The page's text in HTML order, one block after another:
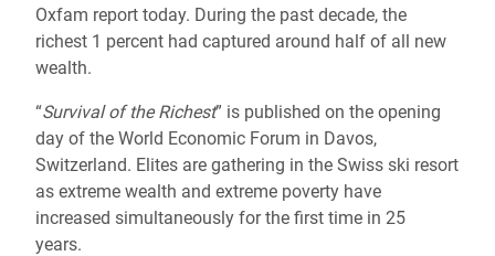
Oxfam report today. During the past decade, the
richest 1 percent had captured around half of all new
wealth.
“Survival of the Richest” is published on the opening
day of the World Economic Forum in Davos,
Switzerland. Elites are gathering in the Swiss ski resort
as extreme wealth and extreme poverty have
increased simultaneously for the first time in 25
years.